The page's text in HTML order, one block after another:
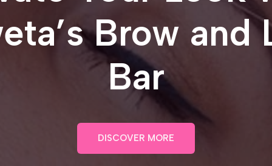
Brow and
Bar
DISCOVER MORE